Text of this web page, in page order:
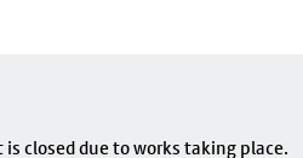
closed due to works taking place.